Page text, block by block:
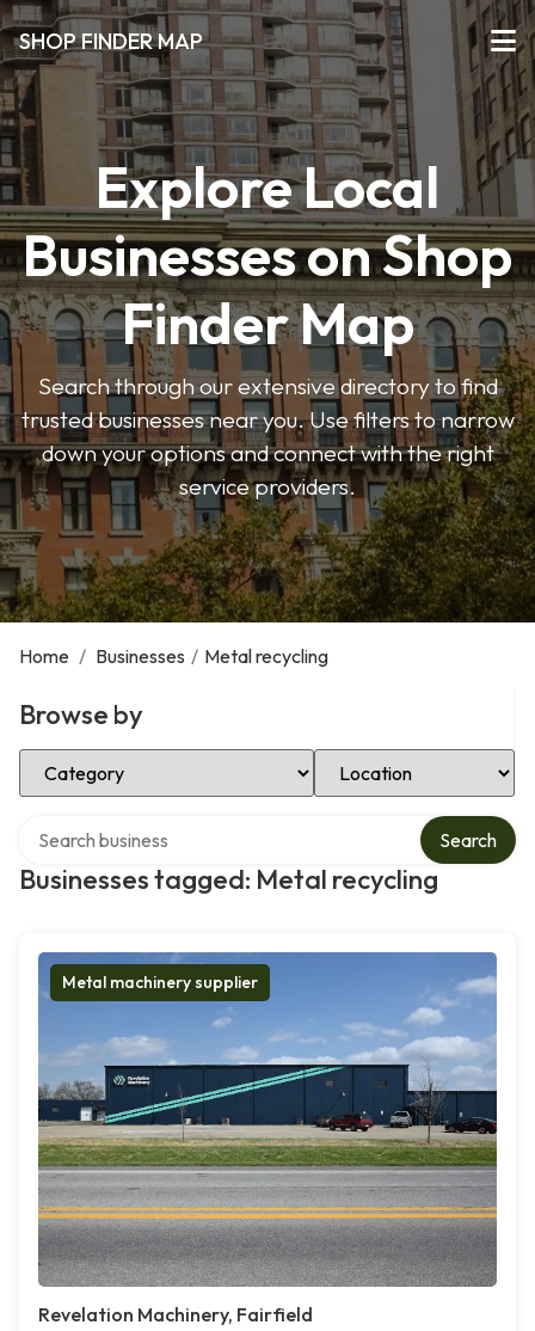
SHOP FINDER MAP
Explore Local
Businesses on Shop
Finder Map
Search through our extensive directory to find
trusted businesses near you. Use filters to narrow
down your options and connect with the right
service providers.
Home / Businesses / Metal recycling
Browse by
Select Category Select Location
Businesses tagged: Metal recycling
Search
Metal machinery supplier
Revelation Machinery, Fairfield